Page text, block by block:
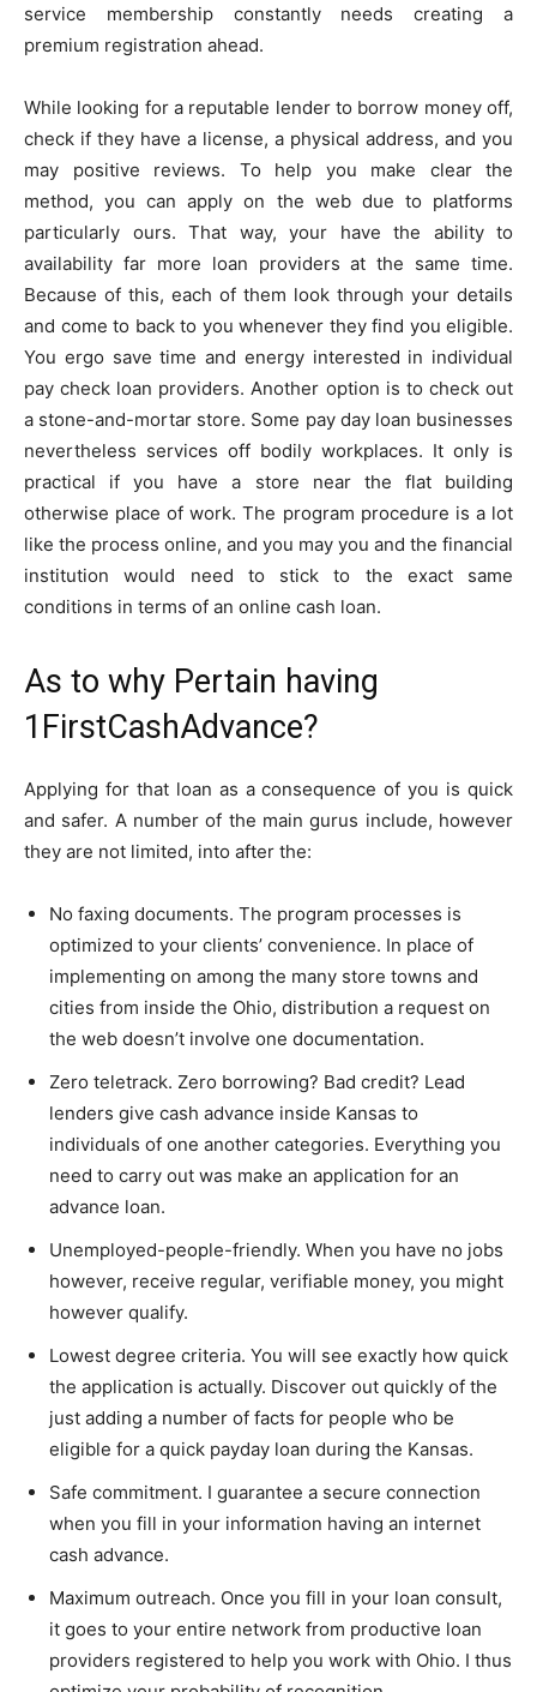
service membership constantly needs creating a
premium registration ahead.
While looking for a reputable lender to borrow money off,
check if they have a license, a physical address, and you
may positive reviews. To help you make clear the
method, you can apply on the web due to platforms
particularly ours. That way, your have the ability to
availability far more loan providers at the same time.
Because of this, each of them look through your details
and come to back to you whenever they find you eligible.
You ergo save time and energy interested in individual
pay check loan providers. Another option is to check out
a stone-and-mortar store. Some pay day loan businesses
nevertheless services off bodily workplaces. It only is
practical if you have a store near the flat building
otherwise place of work. The program procedure is a lot
like the process online, and you may you and the financial
institution would need to stick to the exact same
conditions in terms of an online cash loan.
As to why Pertain having
1FirstCashAdvance?
Applying for that loan as a consequence of you is quick
and safer. A number of the main gurus include, however
they are not limited, into after the:
No faxing documents. The program processes is
optimized to your clients’ convenience. In place of
implementing on among the many store towns and
cities from inside the Ohio, distribution a request on
the web doesn’t involve one documentation.
Zero teletrack. Zero borrowing? Bad credit? Lead
lenders give cash advance inside Kansas to
individuals of one another categories. Everything you
need to carry out was make an application for an
advance loan.
Unemployed-people-friendly. When you have no jobs
however, receive regular, verifiable money, you might
however qualify.
Lowest degree criteria. You will see exactly how quick
the application is actually. Discover out quickly of the
just adding a number of facts for people who be
eligible for a quick payday loan during the Kansas.
Safe commitment. I guarantee a secure connection
when you fill in your information having an internet
cash advance.
Maximum outreach. Once you fill in your loan consult,
it goes to your entire network from productive loan
providers registered to help you work with Ohio. I thus